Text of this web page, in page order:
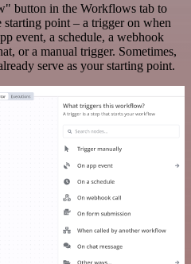
button in the Workflows tab to
point – a trigger on when
event, a schedule, a webhook
or a manual trigger. Sometimes,
serve as your starting point.